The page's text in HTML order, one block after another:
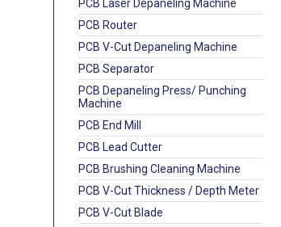
PCB Laser Depaneling Machine
PCB Router
PCB V-Cut Depaneling Machine
PCB Separator
PCB Depaneling Press/ Punching
Machine
PCB End Mill
PCB Lead Cutter
PCB Brushing Cleaning Machine
PCB V-Cut Thickness / Depth Meter
PCB V-Cut Blade